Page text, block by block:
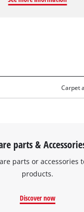
also remove deep-
Carpet
parts &
parts or accessories
products.
Discover now